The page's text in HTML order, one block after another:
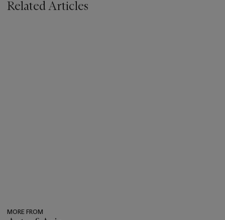
Related Articles
MORE FROM